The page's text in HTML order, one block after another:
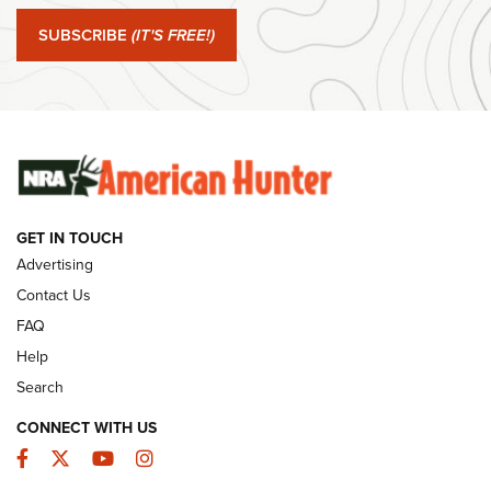
Journal Of The NRA
#SundayGunday: Winchester 250th Anniversary
Ammunition | An Official Journal Of The NRA
SUNDAYGUNDAY SUNDAYGUNDAY
GUNS & GEAR
SUBSCRIBE (IT'S FREE!)
GET IN TOUCH
Advertising
Contact Us
FAQ
Help
Search
CONNECT WITH US
Facebook
TwitterYouTubeInstagram